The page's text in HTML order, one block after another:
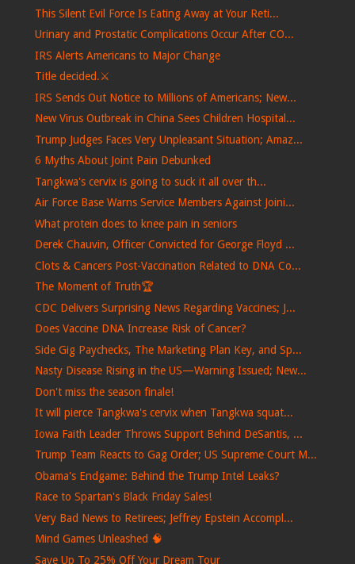
This Silent Evil Force Is Eating Away at Your Reti...
Urinary and Prostatic Complications Occur After CO...
IRS Alerts Americans to Major Change
Title decided.⚔️
IRS Sends Out Notice to Millions of Americans; New...
New Virus Outbreak in China Sees Children Hospital...
Trump Judges Faces Very Unpleasant Situation; Amaz...
6 Myths About Joint Pain Debunked
Tangkwa's cervix is ​​going to suck it all over th...
Air Force Base Warns Service Members Against Joini...
What protein does to knee pain in seniors
Derek Chauvin, Officer Convicted for George Floyd ...
Clots & Cancers Post-Vaccination Related to DNA Co...
The Moment of Truth🏆
CDC Delivers Surprising News Regarding Vaccines; J...
Does Vaccine DNA Increase Risk of Cancer?
Side Gig Paychecks, The Marketing Plan Key, and Sp...
Nasty Disease Rising in the US—Warning Issued; New...
Don't miss the season finale!
It will pierce Tangkwa's cervix when Tangkwa squat...
Iowa Faith Leader Throws Support Behind DeSantis, ...
Trump Team Reacts to Gag Order; US Supreme Court M...
Obama's Endgame: Behind the Trump Intel Leaks?
Race to Spartan's Black Friday Sales!
Very Bad News to Retirees; Jeffrey Epstein Accompl...
Mind Games Unleashed 🧠
Save Up To 25% Off Your Dream Tour